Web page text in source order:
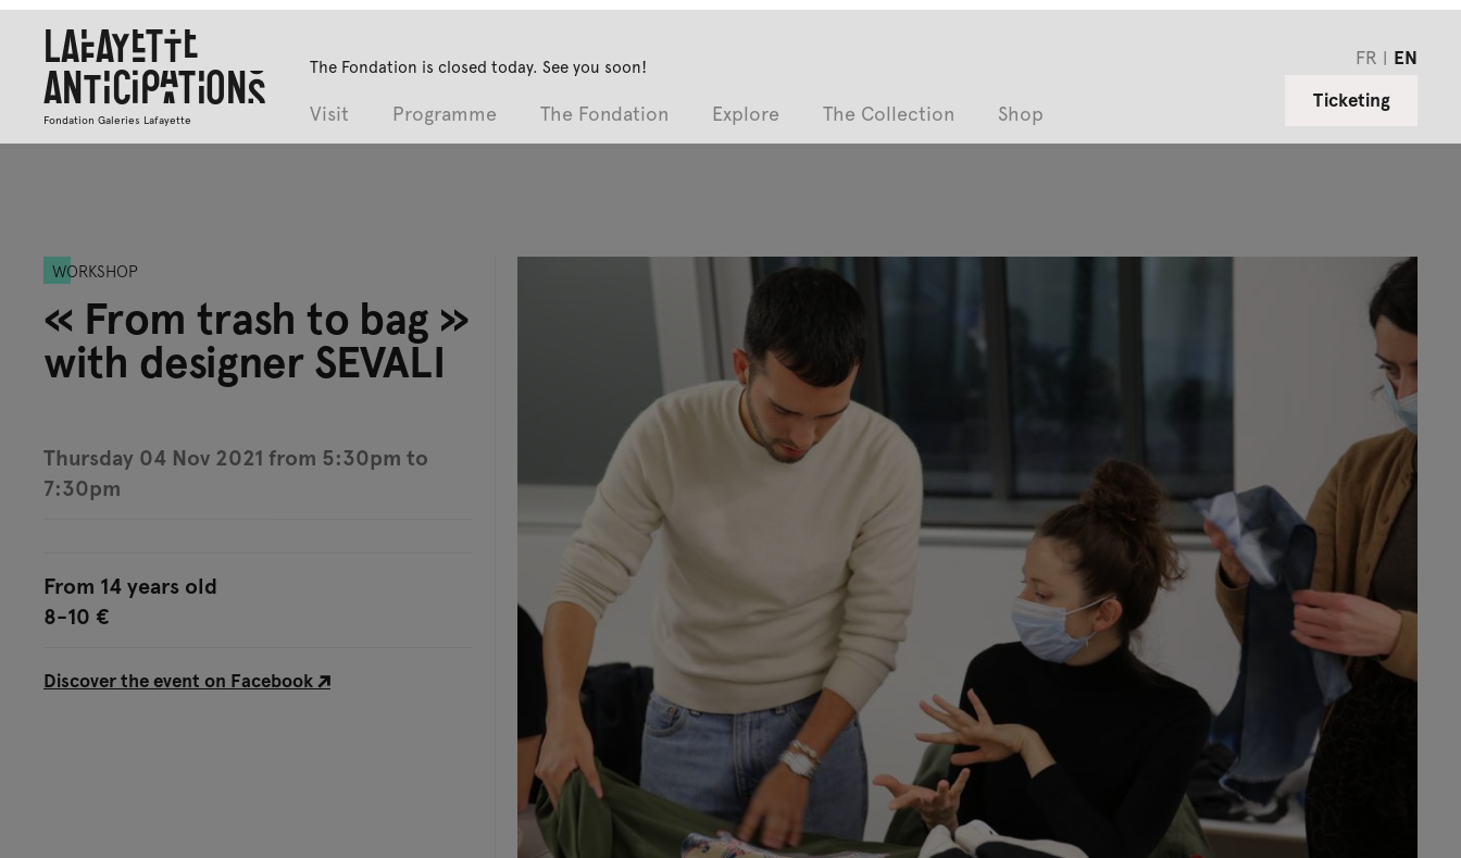
Lafayette
Anticipations
Fondation Galeries Lafayette
The Fondation is closed today. See you soon!
Visit Programme The Fondation Explore The Collection Shop
FR
EN
Ticketing
WORKSHOP
« From trash to bag »
with designer SEVALI
Thursday 04 Nov 2021 from 5:30pm to
7:30pm
From 14 years old
8-10 €
Discover the event on Facebook